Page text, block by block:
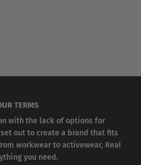
TERMS
with the lack of options for
out to create a brand that fits
workwear to activewear, Real
you need.